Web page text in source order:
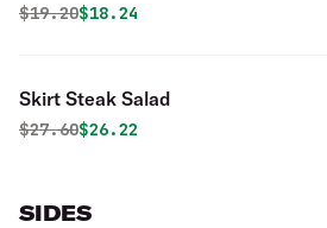
Original price was
$19.20Discounted price is
$18.24
Skirt Steak Salad
Original price was
$27.60Discounted price is
$26.22
SIDES